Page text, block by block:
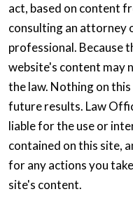
act, based on content
consulting an attorney
professional. Because
website's content may
the law. Nothing on
future results. Law
liable for the use or
contained on this site,
for any actions you
site's content.